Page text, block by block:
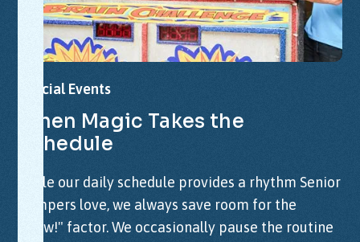
Special Events
When Magic Takes the
Schedule
While our daily schedule provides a rhythm Senior
Campers love, we always save room for the
"Wow!" factor. We occasionally pause the routine